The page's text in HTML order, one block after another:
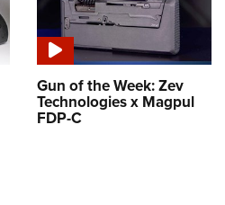
Gun of the Week: Zev
Technologies x Magpul
FDP-C